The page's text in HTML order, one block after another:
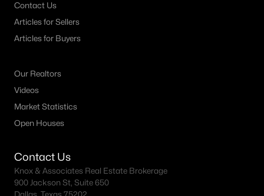
Contact Us
Articles for Sellers
Articles for Buyers
Our Realtors
Videos
Market Statistics
Open Houses
Contact Us
Knox & Associates Real Estate Brokerage
900 Jackson St, Suite 650